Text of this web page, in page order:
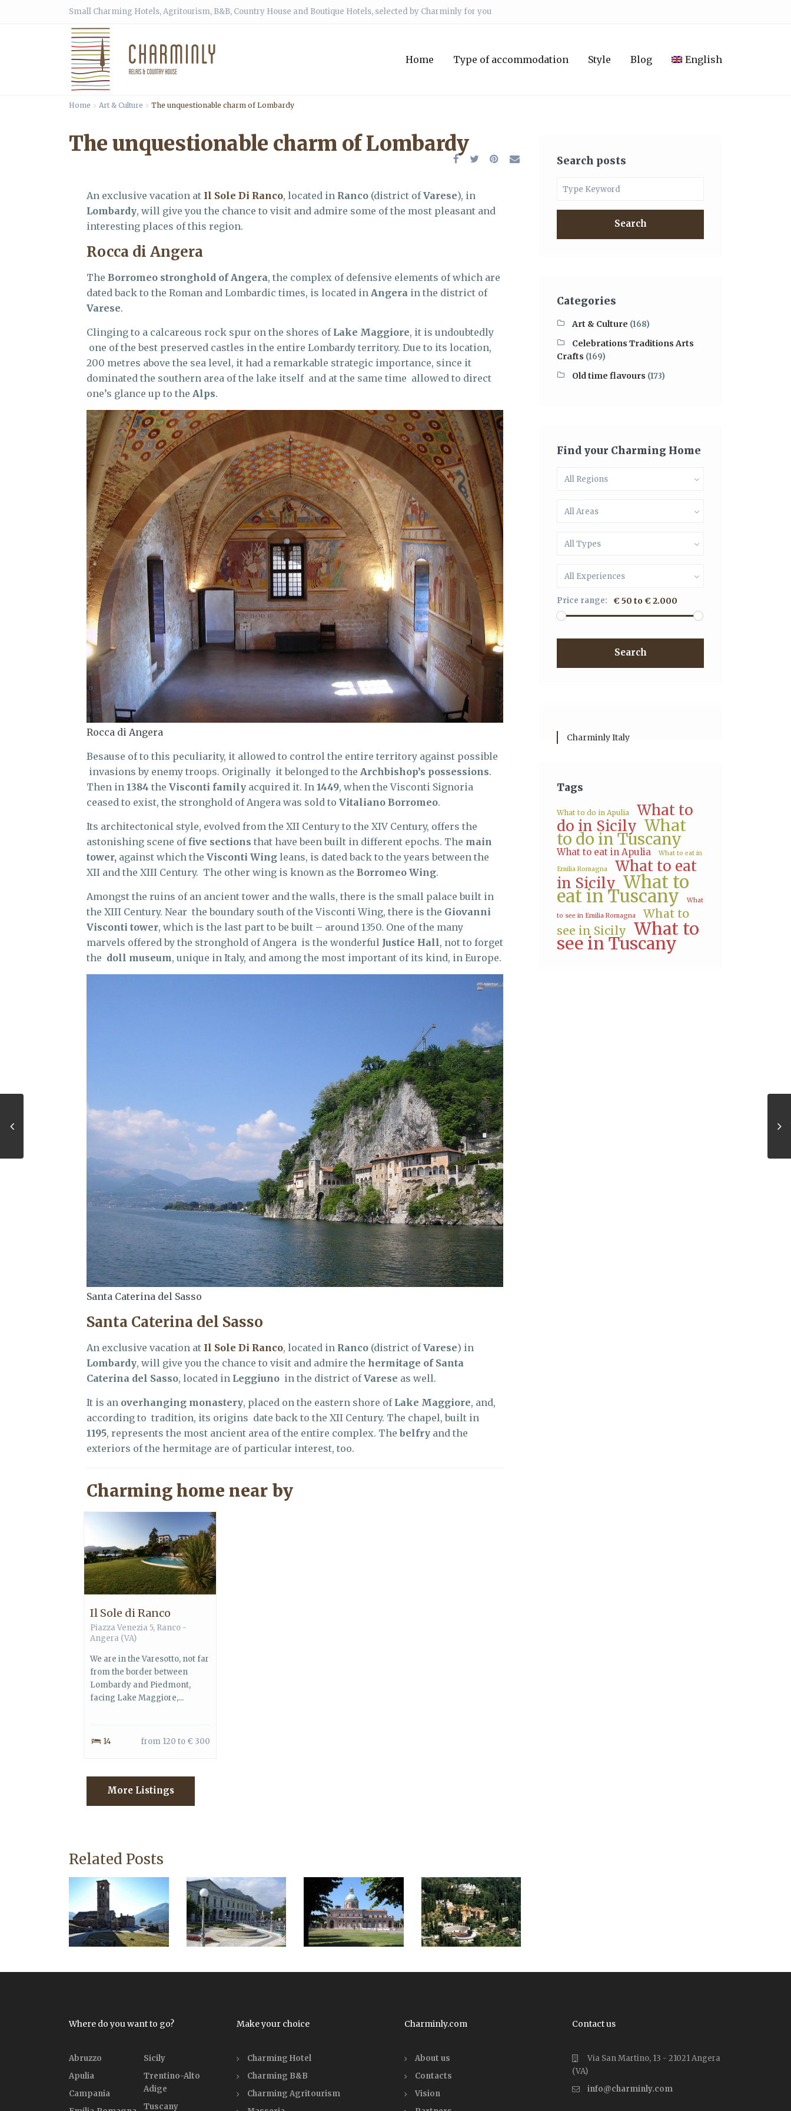
Small Charming Hotels, Agritourism, B&B, Country House and Boutique Hotels, selected by Charminly for you
Home Type of accommodation Style Blog English
Home Art & Culture The unquestionable charm of Lombardy
The unquestionable charm of Lombardy
An exclusive vacation at Il Sole Di Ranco, located in Ranco (district ofVarese), in
Lombardy, will give you the chance to visit and admire some of the most pleasant and
interesting places of this region.
Rocca di Angera
The Borromeo stronghold of Angera, the complex of defensive elements of which are
dated back to the Roman and Lombardic times, is located in Angera in the district of
Varese.
Clinging to a calcareous rock spur on the shores of Lake Maggiore, it is undoubtedly
one of the best preserved castles in the entire Lombardy territory. Due to its location,
200 metres above the sea level, it had a remarkable strategic importance, since it
dominated the southern area of the lake itself and at the same time allowed to direct
one’s glance up to the Alps.
Rocca di Angera
Besause of to this peculiarity, it allowed to control the entire territory against possible
invasions by enemy troops. Originally it belonged to the Archbishop’s possessions.
Then in 1384 the Visconti family acquired it. In 1449, when the Visconti Signoria
ceased to exist, the stronghold of Angera was sold to Vitaliano Borromeo.
Its architectonical style, evolved from the XII Century to the XIV Century, offers the
astonishing scene offive sections that have been built in different epochs. The main
tower, against which the Visconti Wing leans, is dated back to the years between the
XII and the XIII Century. The other wing is known as the Borromeo Wing.
Amongst the ruins of an ancient tower and the walls, there is the small palace built in
the XIII Century. Near the boundary south of the Visconti Wing, there is the Giovanni
Visconti tower, which is the last part to be built – around 1350. One of the many
marvels offered by the stronghold of Angera is the wonderful Justice Hall, not to forget
the doll museum, unique in Italy, and among the most important of its kind, in Europe.
Santa Caterina del Sasso
Santa Caterina del Sasso
An exclusive vacation at Il Sole Di Ranco, located in Ranco (district ofVarese) in
Lombardy, will give you the chance to visit and admire the hermitage of Santa
Caterina del Sasso, located in Leggiuno in the district ofVarese as well.
It is an overhanging monastery, placed on the eastern shore of Lake Maggiore, and,
according to tradition, its origins date back to the XII Century. The chapel, built in
1195, represents the most ancient area of the entire complex. The belfry and the
exteriors of the hermitage are of particular interest, too.
Charming home near by
Il Sole di Ranco
Piazza Venezia 5, Ranco -
Angera (VA)
We are in the Varesotto, not far
from the border between
Lombardy and Piedmont,
facing Lake Maggiore,...
14 from 120 to € 300
More Listings
Related Posts
Search posts
Search
Categories
Art & Culture (168)
Celebrations Traditions Arts
Crafts (169)
Old time flavours (173)
Find your Charming Home
All Regions
All Areas
All Types
All Experiences
Price range: € 50 to € 2.000
Search
Charminly Italy
Tags
What to do in Apulia
What to
do in Sicily What
to do in Tuscany
What to eat in Apulia What to eat in
Emilia Romagna
What to eat
in Sicily What to
eat in Tuscany
What
to see in Emilia Romagna
What to
see in Sicily What to
see in Tuscany
Where do you want to go?
Abruzzo
Apulia
Campania
Sicily
Trentino-Alto
Adige
Tuscany
Make your choice
Charming Hotel
Charming B&B
Charming Agritourism
Charminly.com
About us
Contacts
Vision
Contact us
Via San Martino, 13 - 21021 Angera
(VA)
info@charminly.com